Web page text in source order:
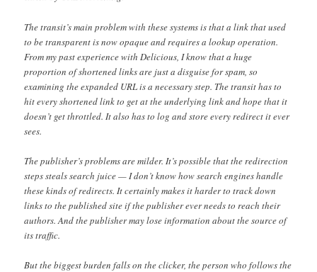
The transit’s main problem with these systems is that a link that used
to be transparent is now opaque and requires a lookup operation.
From my past experience with Delicious, I know that a huge
proportion of shortened links are just a disguise for spam, so
examining the expanded URL is a necessary step. The transit has to
hit every shortened link to get at the underlying link and hope that it
doesn’t get throttled. It also has to log and store every redirect it ever
sees.
The publisher’s problems are milder. It’s possible that the redirection
steps steals search juice — I don’t know how search engines handle
these kinds of redirects. It certainly makes it harder to track down
links to the published site if the publisher ever needs to reach their
authors. And the publisher may lose information about the source of
its traffic.
But the biggest burden falls on the clicker, the person who follows the